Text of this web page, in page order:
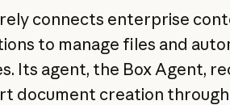
connects enterprise
to manage files and
Its agent, the Box Agent,
document creation